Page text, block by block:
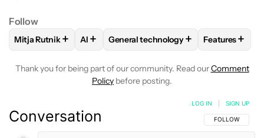
Follow
FOLLOWFOLLOW "MITJA RUTNIK" TO RECEIVE
Mitja Rutnik + FOLLOWFOLLOW "AI" TO RECEIVE
AI + FOLLOWFOLLOW "GENERAL
General technology+ FOLLOW
Features+
Thank you for being part of our community. Read ourComment
Policy before posting.
Conversation FOLLOW THIS
FOLLOW
LOG IN SIGN UP